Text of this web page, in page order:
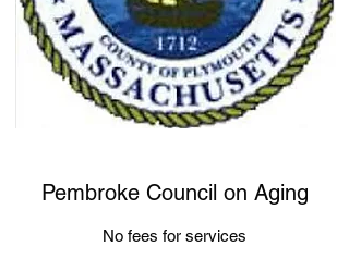
Pembroke Council on Aging
No fees for services